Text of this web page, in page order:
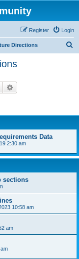
Login
Register
Directions
Search
Data
2:30 am
sections
10:58 am
am